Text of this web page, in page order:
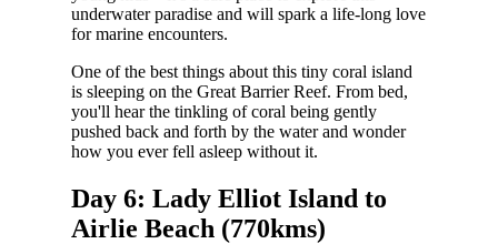
underwater paradise and will spark a life-long love
for marine encounters.
One of the best things about this tiny coral island
is sleeping on the Great Barrier Reef. From bed,
you'll hear the tinkling of coral being gently
pushed back and forth by the water and wonder
how you ever fell asleep without it.
Day 6: Lady Elliot Island to
Airlie Beach (770kms)